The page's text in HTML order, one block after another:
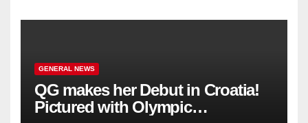
GENERAL NEWS
QG makes her Debut in Croatia!
Pictured with Olympic